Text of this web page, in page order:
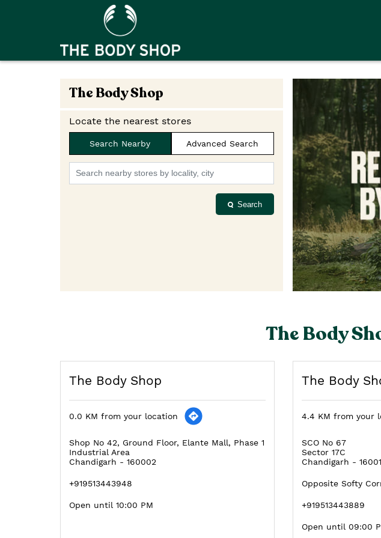
The Body Shop
Locate the nearest stores
Search Nearby Advanced Search
Search
The Body
The Body Shop
0.0 KM from your location
Shop No 42, Ground Floor, Elante Mall, Phase 1
Industrial Area
Chandigarh - 160002
+919513443948
Open until 10:00 PM
The Body
4.4 KM from your
SCO No 67
Sector 17C
Chandigarh -
Opposite Softy
+919513443889
Open until 09:00